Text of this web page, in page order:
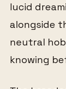
lucid
alongside
neutral
knowing